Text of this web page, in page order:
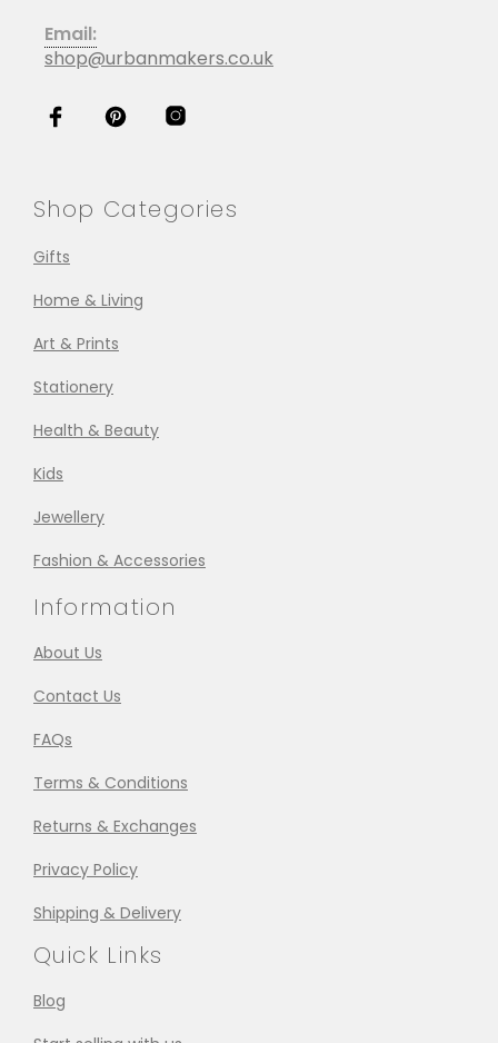
Email:
shop@urbanmakers.co.uk
Shop Categories
Gifts
Home & Living
Art & Prints
Stationery
Health & Beauty
Kids
Jewellery
Fashion & Accessories
Information
About Us
Contact Us
FAQs
Terms & Conditions
Returns & Exchanges
Privacy Policy
Shipping & Delivery
Quick Links
Blog